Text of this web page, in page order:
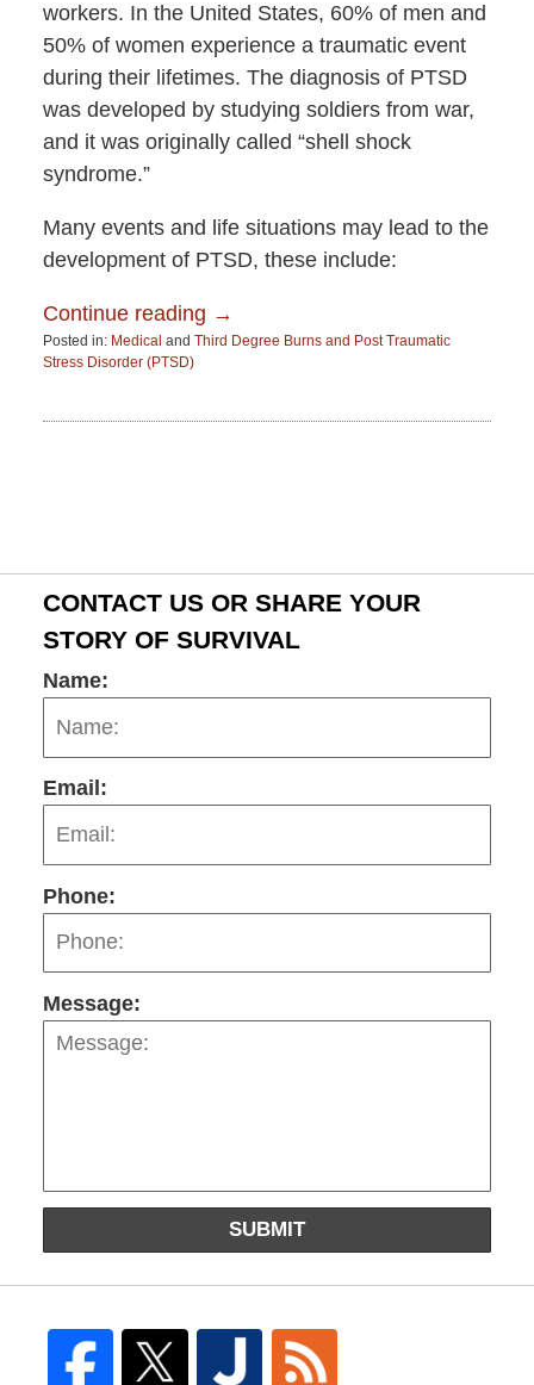
workers. In the United States, 60% of men and
50% of women experience a traumatic event
during their lifetimes. The diagnosis of PTSD
was developed by studying soldiers from war,
and it was originally called “shell shock
syndrome.”
Many events and life situations may lead to the
development of PTSD, these include:
Continue reading →
Posted in: Medical and Third Degree Burns and Post Traumatic
Stress Disorder (PTSD)
15,
CONTACT US OR SHARE YOUR
STORY OF SURVIVAL
Name:
Email:
Phone:
Message:
SUBMIT